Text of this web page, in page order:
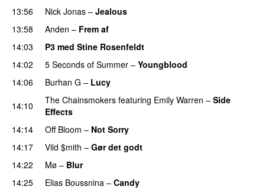
13:56
Nick Jonas – Jealous
13:58
Anden – Frem af
14:03
P3 med Stine Rosenfeldt
14:02
5 Seconds of Summer – Youngblood
14:06
Burhan G – Lucy
14:10
The Chainsmokers featuring Emily Warren – Side
Effects
14:14
Off Bloom – Not Sorry
14:17
Vild $mith – Gør det godt
14:22
Mø – Blur
14:25 Elias Boussnina – Candy